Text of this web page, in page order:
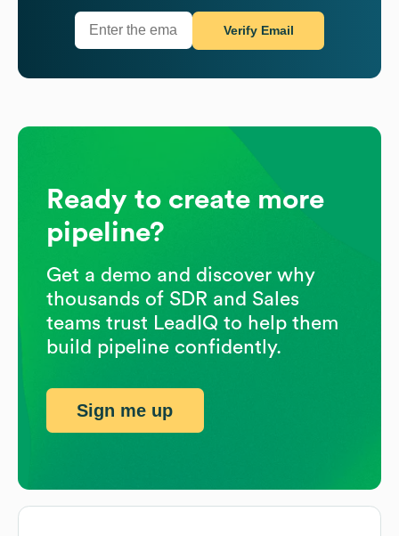
Verify Email
Ready to create more
pipeline?
Get a demo and discover why
thousands of SDR and Sales
teams trust LeadIQ to help them
build pipeline confidently.
Sign me up